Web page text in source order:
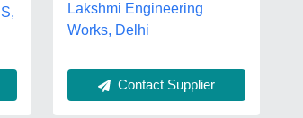
Lakshmi Engineering
Works, Delhi
Contact Supplier